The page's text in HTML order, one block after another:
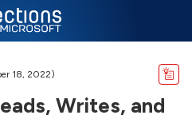
18, 2022)
Writes, and